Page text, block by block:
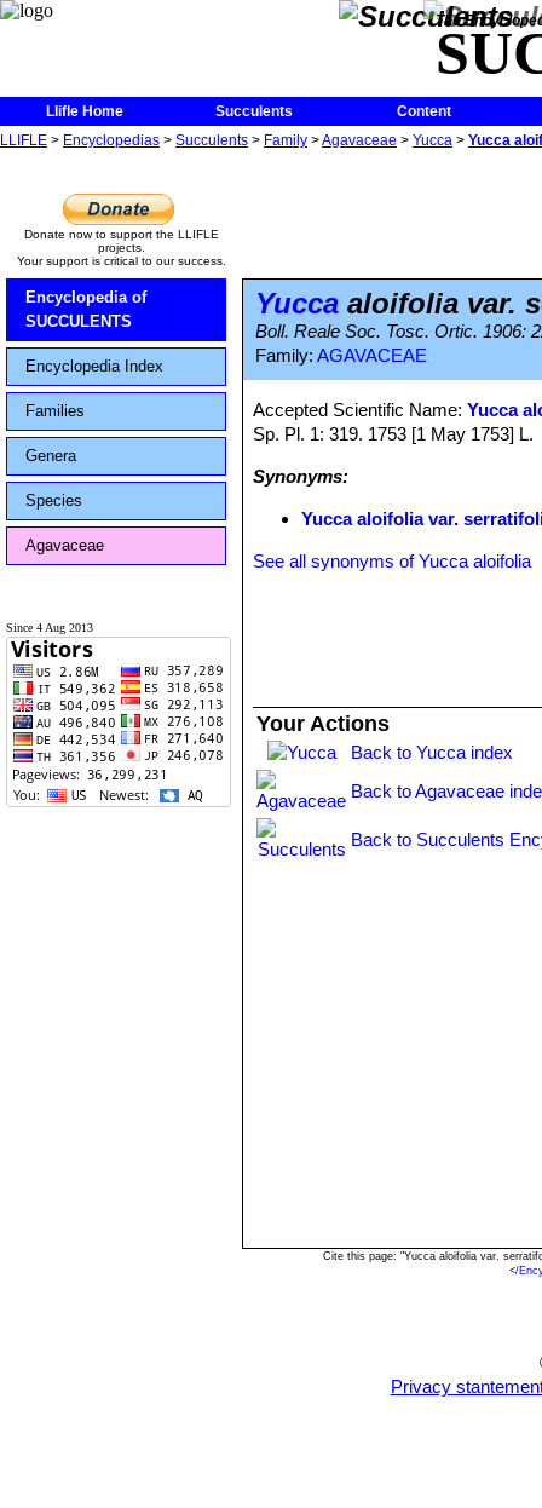
The
Llifle Home Succulents
Content
LLIFLE > Encyclopedias > Succulents > Family >Agavaceae > Yucca > Yucca
Donate now to support the LLIFLE
projects.
Your support is critical to our success.
Encyclopedia of
SUCCULENTS
Encyclopedia Index
Families
Genera
Species
Agavaceae
Since 4 Aug 2013
Yucca aloifolia var.
Boll. Reale Soc. Tosc. Ortic. 1906:
Family: AGAVACEAE
Accepted Scientific Name:Yucca
Sp. Pl. 1: 319. 1753 [1 May 1753] L.
Synonyms:
Yucca aloifolia var.
See all synonyms of Yucca aloifolia
Your Actions
Back to Yucca index
Back to Agavaceae
Back to Succulents
Cite this page: "Yucca aloifolia var.
</
Privacy